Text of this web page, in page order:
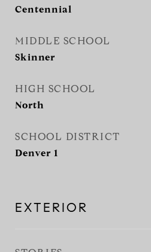
Centennial
MIDDLE SCHOOL
Skinner
HIGH SCHOOL
North
SCHOOL DISTRICT
Denver 1
EXTERIOR